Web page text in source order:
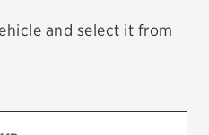
and select it from